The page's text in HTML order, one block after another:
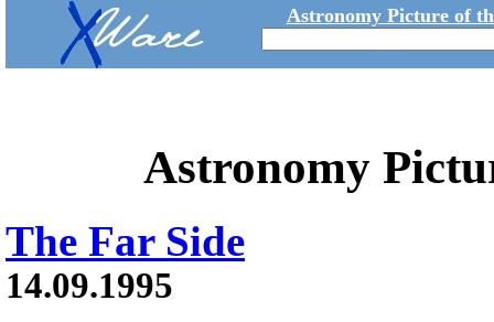
Astronomy Picture of
Astronomy
The Far Side
14.09.1995